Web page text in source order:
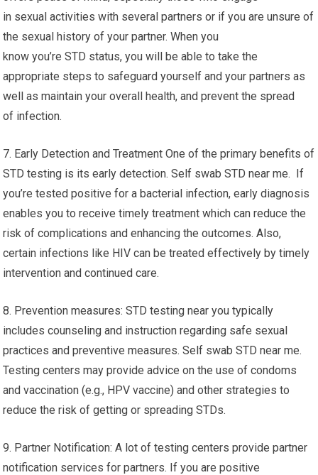
in sexual activities with several partners or if you are unsure of
the sexual history of your partner. When you
know you’re STD status, you will be able to take the
appropriate steps to safeguard yourself and your partners as
well as maintain your overall health, and prevent the spread
of infection.
7. Early Detection and Treatment One of the primary benefits of
STD testing is its early detection. Self swab STD near me. If
you’re tested positive for a bacterial infection, early diagnosis
enables you to receive timely treatment which can reduce the
risk of complications and enhancing the outcomes. Also,
certain infections like HIV can be treated effectively by timely
intervention and continued care.
8. Prevention measures: STD testing near you typically
includes counseling and instruction regarding safe sexual
practices and preventive measures. Self swab STD near me.
Testing centers may provide advice on the use of condoms
and vaccination (e.g., HPV vaccine) and other strategies to
reduce the risk of getting or spreading STDs.
9. Partner Notification: A lot of testing centers provide partner
notification services for partners. If you are positive